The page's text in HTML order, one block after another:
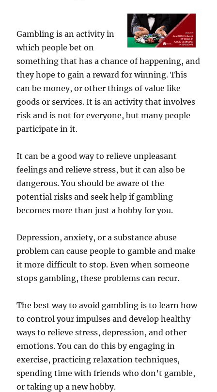
Gambling is an activity in
which people bet on
something that has a chance of happening, and
they hope to gain a reward for winning. This
can be money, or other things of value like
goods or services. It is an activity that involves
risk and is not for everyone, but many people
participate in it.
It can be a good way to relieve unpleasant
feelings and relieve stress, but it can also be
dangerous. You should be aware of the
potential risks and seek help if gambling
becomes more than just a hobby for you.
Depression, anxiety, or a substance abuse
problem can cause people to gamble and make
it more difficult to stop. Even when someone
stops gambling, these problems can recur.
The best way to avoid gambling is to learn how
to control your impulses and develop healthy
ways to relieve stress, depression, and other
emotions. You can do this by engaging in
exercise, practicing relaxation techniques,
spending time with friends who don’t gamble,
or taking up a new hobby.